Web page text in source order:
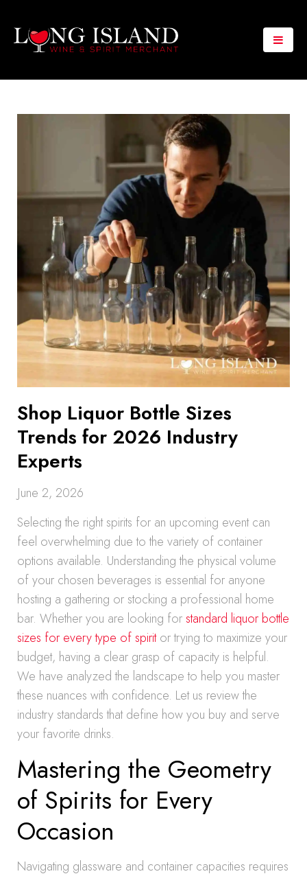
Shop Liquor Bottle Sizes
Trends for 2026 Industry
Experts
June 2, 2026
Selecting the right spirits for an upcoming event can
feel overwhelming due to the variety of container
options available. Understanding the physical volume
of your chosen beverages is essential for anyone
hosting a gathering or stocking a professional home
bar. Whether you are looking forstandard liquor bottle
sizes for every type of spiritor trying to maximize your
budget, having a clear grasp of capacity is helpful.
We have analyzed the landscape to help you master
these nuances with confidence. Let us review the
industry standards that define how you buy and serve
your favorite drinks.
Mastering the Geometry
of Spirits for Every
Occasion
Navigating glassware and container capacities requires